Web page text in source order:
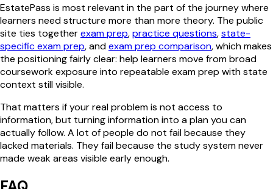
EstatePass is most relevant in the part of the journey where
learners need structure more than more theory. The public
site ties togetherexam prep,practice questions,state-
specific exam prep, andexam prep comparison, which makes
the positioning fairly clear: help learners move from broad
coursework exposure into repeatable exam prep with state
context still visible.
That matters if your real problem is not access to
information, but turning information into a plan you can
actually follow. A lot of people do not fail because they
lacked materials. They fail because the study system never
made weak areas visible early enough.